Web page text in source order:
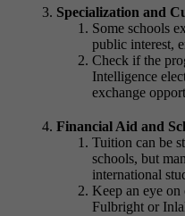
Specialization and
Some schools
public interest,
Check if the
Intelligence
exchange
Financial Aid and
Tuition can be
schools, but
international
Keep an eye
Fulbright or